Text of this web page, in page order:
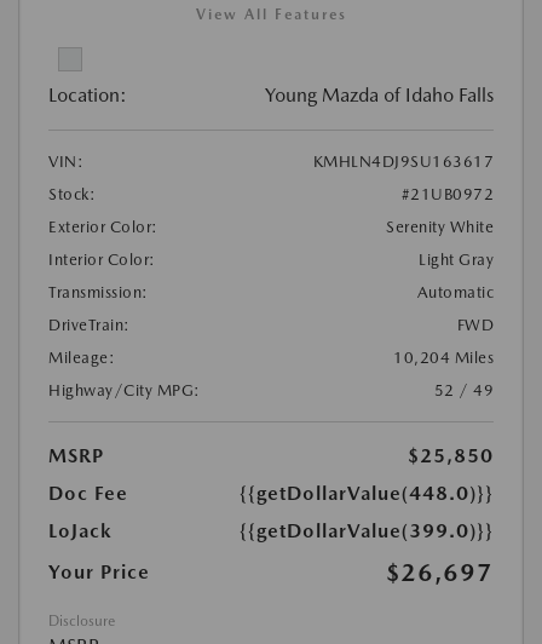
View All Features
Location: Young Mazda of Idaho Falls
VIN:
KMHLN4DJ9SU163617
Stock:
#21UB0972
Exterior Color:
Serenity White
Interior Color:
Light Gray
Transmission:
Automatic
DriveTrain:
FWD
Mileage:
10,204 Miles
Highway/City MPG:
52 / 49
MSRP
$25,850
Doc Fee
{{getDollarValue(448.0)}}
LoJack
{{getDollarValue(399.0)}}
Your Price
$26,697
Disclosure